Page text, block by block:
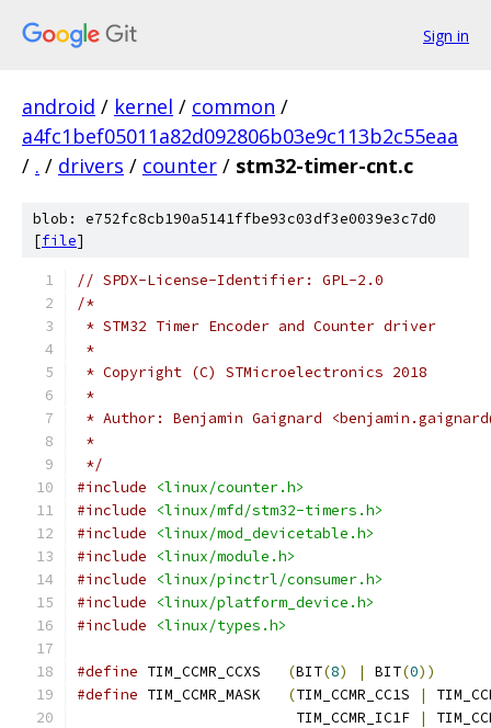
Sign in
android / kernel / common /
a4fc1bef05011a82d092806b03e9c113b2c55eaa
/ . / drivers / counter / stm32-timer-cnt.c
blob: e752fc8cb190a5141ffbe93c03df3e0039e3c7d0
[file]
// SPDX-License-Identifier: GPL-2.0
/*
* STM32 Timer Encoder and Counter driver
*
* Copyright (C) STMicroelectronics 2018
*
* Author: Benjamin Gaignard
*
*/
#include
<linux/counter.h>
#include
<linux/mfd/stm32-timers.h>
#include
<linux/mod_devicetable.h>
#include
<linux/module.h>
#include
<linux/pinctrl/consumer.h>
#include
<linux/platform_device.h>
#include
<linux/types.h>
#define (BIT(8) | BIT(0))
#define
(TIM_CCMR_CC1S |
			 TIM_CCMR_IC1F
|